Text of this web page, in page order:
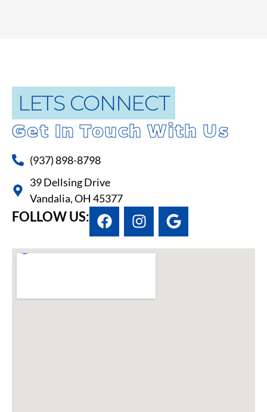
LETS CONNECT
Get In Touch With Us
(937) 898-8798
39 Dellsing Drive
Vandalia, OH 45377
FOLLOW US: